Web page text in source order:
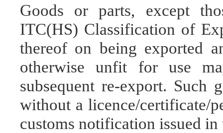
Goods or parts, except
ITC(HS) Classification of
thereof on being exported
otherwise unfit for use
subsequent re-export. Such
without a licence/certificate/
customs notification issued